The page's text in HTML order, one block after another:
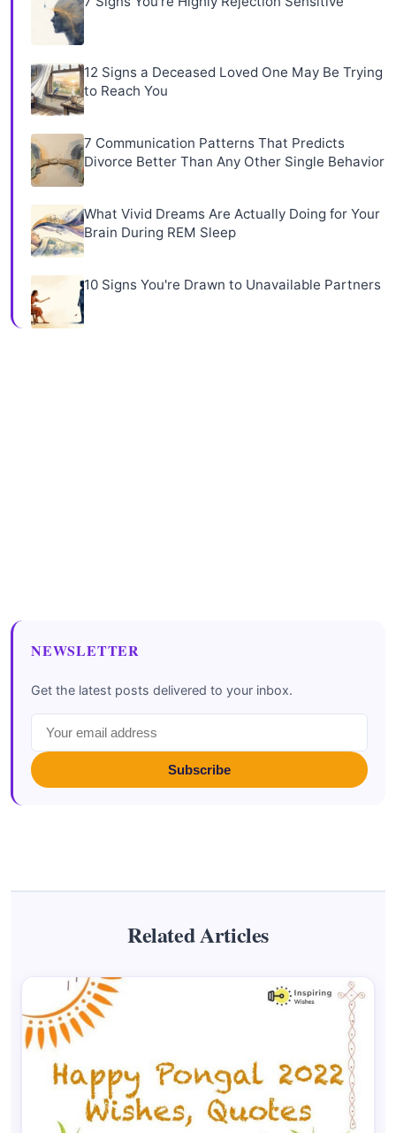
12 Signs a Deceased Loved One May Be Trying
to Reach You
7 Communication Patterns That Predicts
Divorce Better Than Any Other Single Behavior
What Vivid Dreams Are Actually Doing for Your
Brain During REM Sleep
10 Signs You're Drawn to Unavailable Partners
NEWSLETTER
Get the latest posts delivered to your inbox.
Subscribe
Related Articles